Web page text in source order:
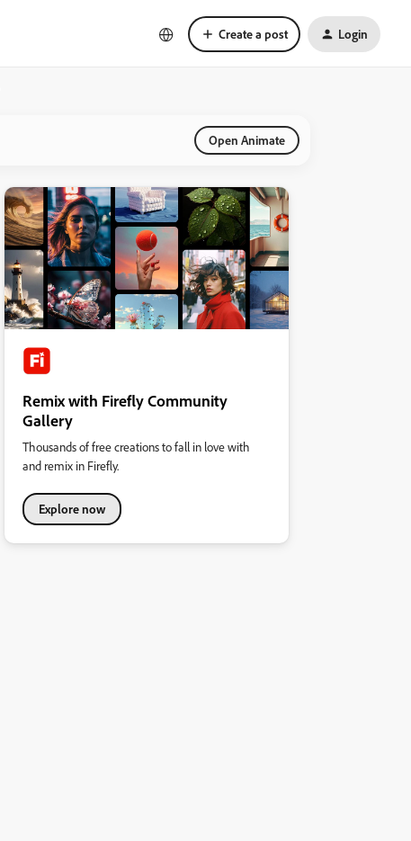
Create a post Login
Open Animate
Remix with Firefly Community
Gallery
Thousands of free creations to fall in love with
and remix in Firefly.
Explore now